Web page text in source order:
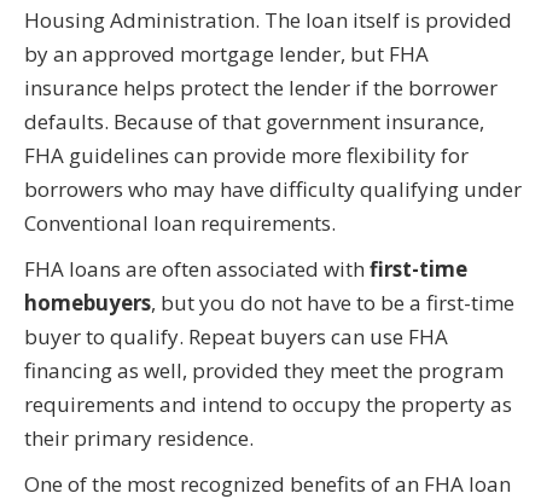
Housing Administration. The loan itself is provided
by an approved mortgage lender, but FHA
insurance helps protect the lender if the borrower
defaults. Because of that government insurance,
FHA guidelines can provide more flexibility for
borrowers who may have difficulty qualifying under
Conventional loan requirements.
FHA loans are often associated with first-time
homebuyers, but you do not have to be a first-time
buyer to qualify. Repeat buyers can use FHA
financing as well, provided they meet the program
requirements and intend to occupy the property as
their primary residence.
One of the most recognized benefits of an FHA loan